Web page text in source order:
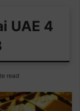
UAE 4
read